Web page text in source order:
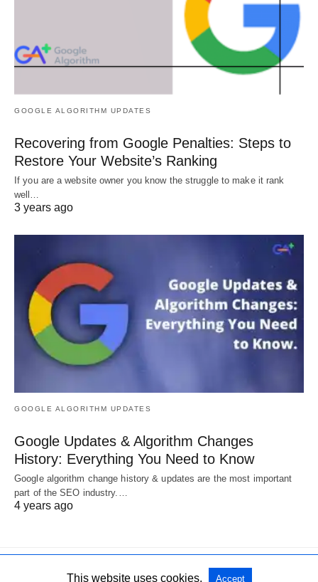
GOOGLE ALGORITHM UPDATES
Recovering from Google Penalties: Steps to
Restore Your Website’s Ranking
If you are a website owner you know the struggle to make it rank
well…
3 years ago
GOOGLE ALGORITHM UPDATES
Google Updates & Algorithm Changes
History: Everything You Need to Know
Google algorithm change history & updates are the most important
part of the SEO industry.…
4 years ago
All Rights Reserved View Non-AMP Version
This website uses cookies. Accept